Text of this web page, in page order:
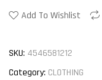
Add To Wishlist
SKU: 4546581212
Category: CLOTHING